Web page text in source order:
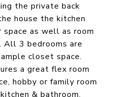
the private back
house the kitchen
as well as room
3 bedrooms are
closet space.
a great flex room
hobby or family room
& bathroom.